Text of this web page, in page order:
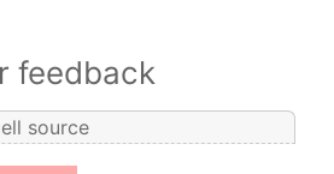
feedback
source